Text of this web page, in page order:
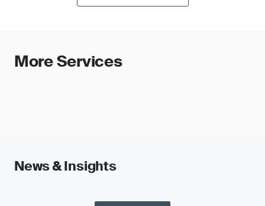
More Services
News & Insights